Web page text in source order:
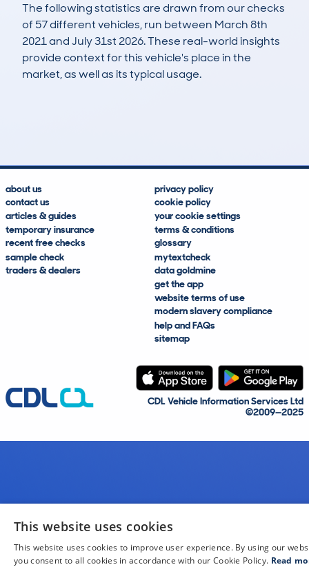
The following statistics are drawn from our checks
of 57 different vehicles, run between March 8th
2021 and July 31st 2026. These real-world insights
provide context for this vehicle's place in the
market, as well as its typical usage.
about us
contact us
articles & guides
temporary insurance
recent free checks
sample check
traders & dealers
privacy policy
cookie policy
your cookie settings
terms & conditions
glossary
mytextcheck
data goldmine
get the app
website terms of use
modern slavery compliance
help and FAQs
sitemap
CDL Vehicle Information Services Ltd
©2009—2025
This website uses cookies
This website uses cookies to improve user experience. By using our
you consent to all cookies in accordance with our Cookie Policy. Read